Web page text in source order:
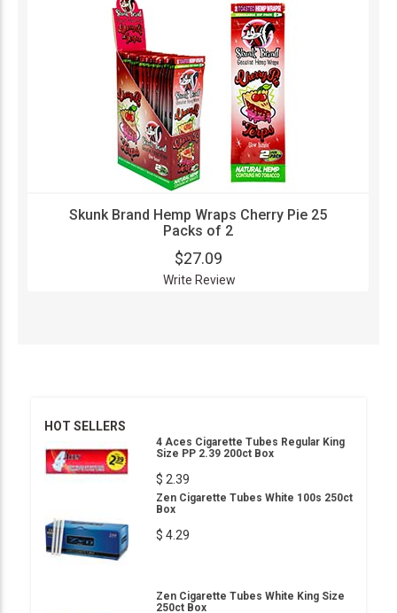
Skunk Brand Hemp Wraps Cherry Pie 25
Packs of 2
$27.09
Write Review
HOT SELLERS
4 Aces Cigarette Tubes Regular King
Size PP 2.39 200ct Box
$ 2.39
Zen Cigarette Tubes White 100s 250ct
Box
$ 4.29
Zen Cigarette Tubes White King Size
250ct Box